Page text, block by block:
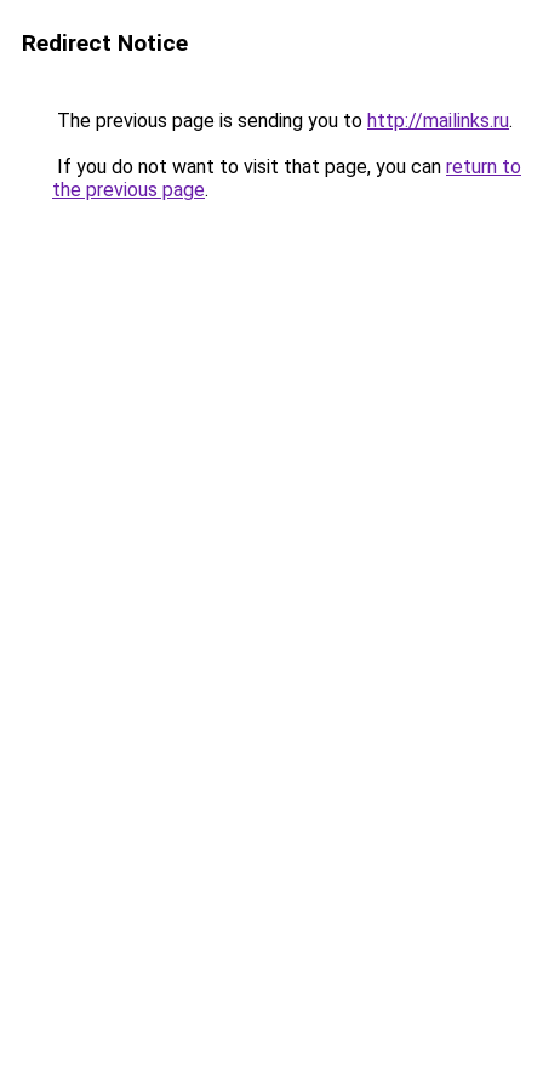
Redirect Notice
The previous page is sending you to http://mailinks.ru.
If you do not want to visit that page, you can return to
the previous page.